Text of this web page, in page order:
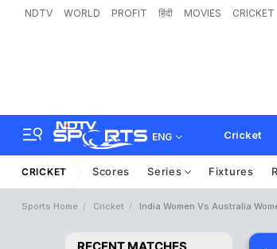
NDTV WORLD PROFIT हिंदी MOVIES CRICKET
ENG Cricket
CRICKET Scores Series Fixtures
Sports Home Cricket India Women Vs Australia